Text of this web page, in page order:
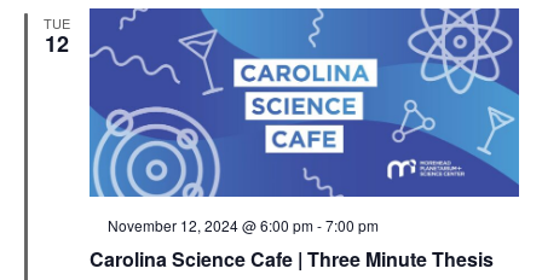
TUE
12
Featured
November 12, 2024 @ 6:00 pm-7:00 pm
Carolina Science Cafe | Three Minute Thesis